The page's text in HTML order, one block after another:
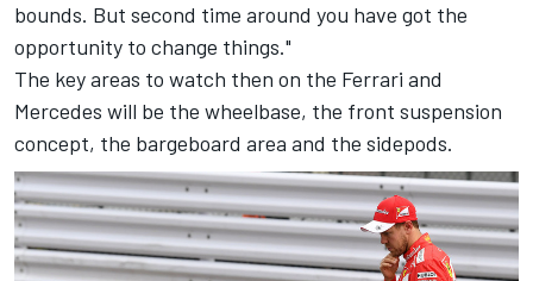
bounds. But second time around you have got the
opportunity to change things."
The key areas to watch then on the Ferrari and
Mercedes will be the wheelbase, the front suspension
concept, the bargeboard area and the sidepods.